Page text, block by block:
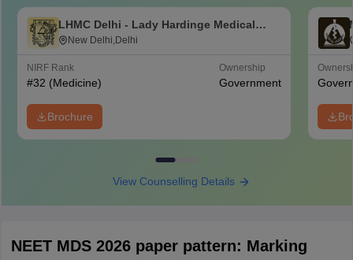
LHMC Delhi - Lady Hardinge Medical
College for Women, New Delhi
New Delhi,Delhi
NIRF Rank
#32 (Medicine)
Ownership
Government
Brochure
View Counselling Details
NEET MDS 2026 paper pattern: Marking